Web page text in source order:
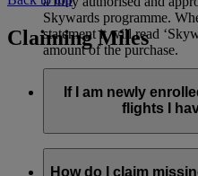
Skywards programme.
statement it will read
amount of the purchase.
Claiming Miles
If I am newly
flights I
Yes, new members can
and Qantas flights flown
How do I claim